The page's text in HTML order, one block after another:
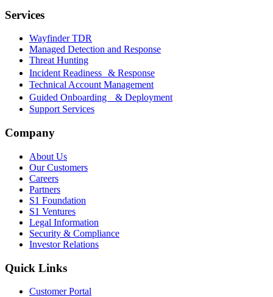
Services
Wayfinder TDR
Managed Detection and Response
Threat Hunting
Incident Readiness & Response
Technical Account Management
Guided Onboarding & Deployment
Support Services
Company
About Us
Our Customers
Careers
Partners
S1 Foundation
S1 Ventures
Legal Information
Security & Compliance
Investor Relations
Quick Links
Customer Portal